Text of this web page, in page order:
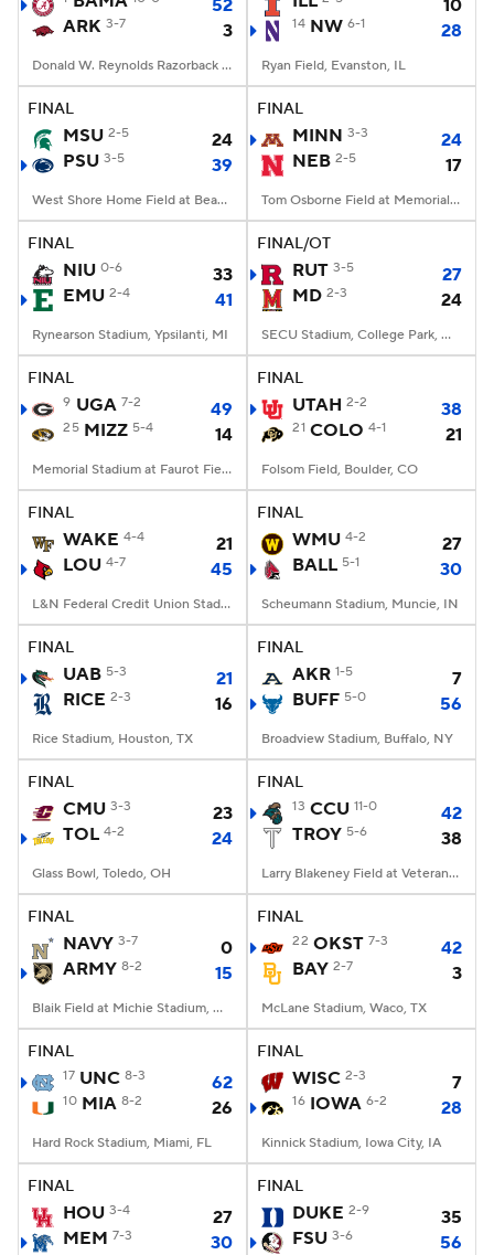
College Football Betting
StubHub
52
ARK 3-7 3
Donald W. Reynolds Razorback Stadium, Fayetteville, AR
10
14 NW 6-1 28
Ryan Field, Evanston, IL
FINAL
MSU 2-5
24
PSU 3-5 39
West Shore Home Field at Beaver Stadium, University Park, PA
FINAL
MINN 3-3
24
NEB 2-5 17
Tom Osborne Field at Memorial Stadium, Lincoln, NE
FINAL
NIU 0-6
33
EMU 2-4 41
Rynearson Stadium, Ypsilanti, MI
FINAL/OT
RUT 3-5
27
MD 2-3 24
SECU Stadium, College Park, MD
FINAL
9 UGA 7-2 49
25 MIZZ 5-4 14
Memorial Stadium at Faurot Field, Columbia, MO
FINAL
UTAH 2-2 38
21 COLO 4-1 21
Folsom Field, Boulder, CO
FINAL
WAKE 4-4
21
LOU 4-7 45
L&N Federal Credit Union Stadium, Louisville, KY
FINAL
WMU 4-2
27
BALL 5-1 30
Scheumann Stadium, Muncie, IN
FINAL
UAB 5-3
21
RICE 2-3 16
Rice Stadium, Houston, TX
FINAL
AKR 1-5
7
BUFF 5-0 56
Broadview Stadium, Buffalo, NY
FINAL
CMU 3-3
23
TOL 4-2 24
Glass Bowl, Toledo, OH
FINAL
13 CCU 11-0
42
TROY 5-6 38
Larry Blakeney Field at Veterans Memorial Stadium, Troy, AL
FINAL
NAVY 3-7
0
ARMY 8-2 15
Blaik Field at Michie Stadium, West Point, NY
FINAL
22 OKST 7-3
42
BAY 2-7 3
McLane Stadium, Waco, TX
FINAL
17 UNC 8-3 62
10 MIA 8-2 26
Hard Rock Stadium, Miami, FL
FINAL
WISC 2-3 7
16 IOWA 6-2 28
Kinnick Stadium, Iowa City, IA
FINAL
HOU 3-4
27
MEM 7-3 30
FINAL
DUKE 2-9
35
FSU 3-6 56